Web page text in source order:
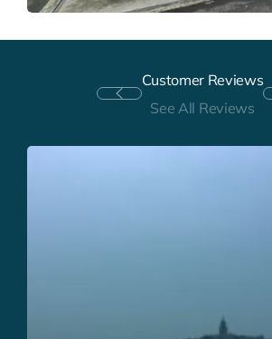
Customer Reviews
See All Reviews